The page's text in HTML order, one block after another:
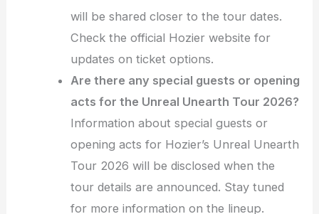
will be shared closer to the tour dates.
Check the official Hozier website for
updates on ticket options.
Are there any special guests or opening
acts for the Unreal Unearth Tour 2026?
Information about special guests or
opening acts for Hozier’s Unreal Unearth
Tour 2026 will be disclosed when the
tour details are announced. Stay tuned
for more information on the lineup.